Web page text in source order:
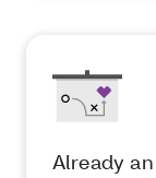
Already